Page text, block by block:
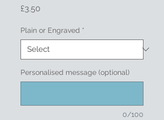
£3.50
Plain or Engraved *
Personalised message (optional)
0/100